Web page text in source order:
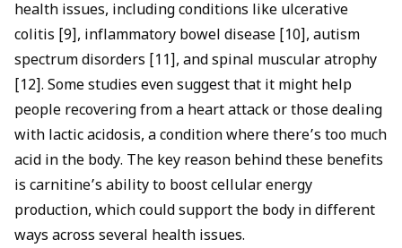
health issues, including conditions like ulcerative
colitis [9], inflammatory bowel disease [10], autism
spectrum disorders [11], and spinal muscular atrophy
[12]. Some studies even suggest that it might help
people recovering from a heart attack or those dealing
with lactic acidosis, a condition where there’s too much
acid in the body. The key reason behind these benefits
is carnitine’s ability to boost cellular energy
production, which could support the body in different
ways across several health issues.